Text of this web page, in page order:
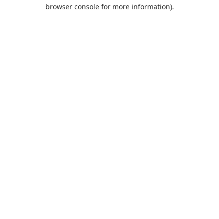
browser console for more information).